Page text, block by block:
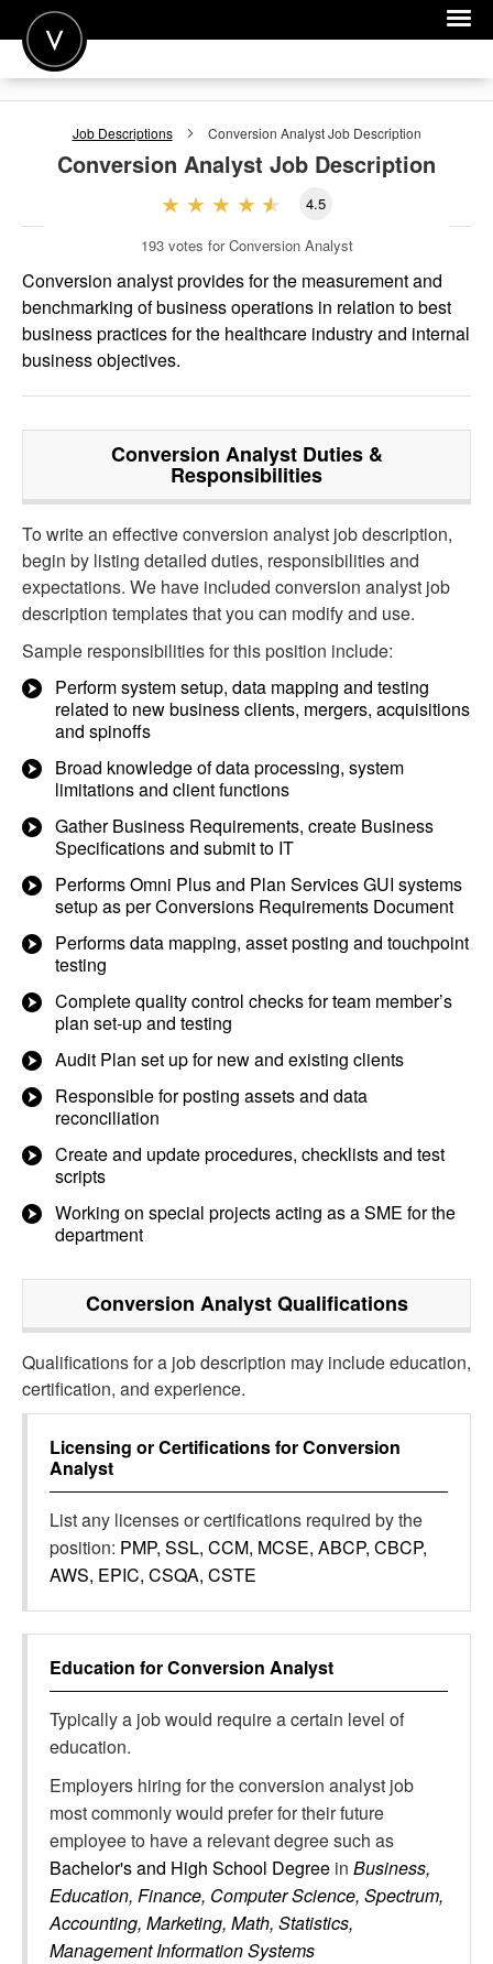
POST A JOB
FOR EMPLOYERS
Job Descriptions Conversion AnalystJob Description
Conversion Analyst Job Description
4.5
193 votes for Conversion Analyst
Conversion analyst provides for the measurement and
benchmarking of business operations in relation to best
business practices for the healthcare industry and internal
business objectives.
Conversion AnalystDuties &
Responsibilities
To write an effective conversion analyst job description,
begin by listing detailed duties, responsibilities and
expectations. We have included conversion analyst job
description templates that you can modify and use.
Sample responsibilities for this position include:
Perform system setup, data mapping and testing
related to new business clients, mergers, acquisitions
and spinoffs
Broad knowledge of data processing, system
limitations and client functions
Gather Business Requirements, create Business
Specifications and submit to IT
Performs Omni Plus and Plan Services GUI systems
setup as per Conversions Requirements Document
Performs data mapping, asset posting and touchpoint
testing
Complete quality control checks for team member’s
plan set-up and testing
Audit Plan set up for new and existing clients
Responsible for posting assets and data
reconciliation
Create and update procedures, checklists and test
scripts
Working on special projects acting as a SME for the
department
Conversion AnalystQualifications
Qualifications for a job description may include education,
certification, and experience.
Licensing or Certifications forConversion
Analyst
List any licenses or certifications required by the
position: PMP, SSL, CCM, MCSE, ABCP, CBCP,
AWS, EPIC, CSQA, CSTE
Education forConversion Analyst
Typically a job would require a certain level of
education.
Employers hiring for the conversion analyst job
most commonly would prefer for their future
employee to have a relevant degree such as
Bachelor's and High School Degree in Business,
Education, Finance, Computer Science, Spectrum,
Accounting, Marketing, Math, Statistics,
Management Information Systems